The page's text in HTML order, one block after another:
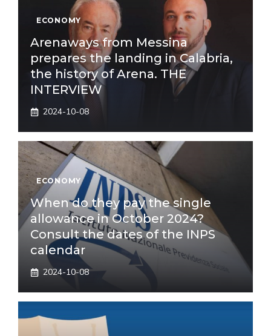
ECONOMY
Arenaways from Messina
prepares the landing in Calabria,
the history of Arena. THE
INTERVIEW
2024-10-08
ECONOMY
When do they pay the single
allowance in October 2024?
Consult the dates of the INPS
calendar
2024-10-08